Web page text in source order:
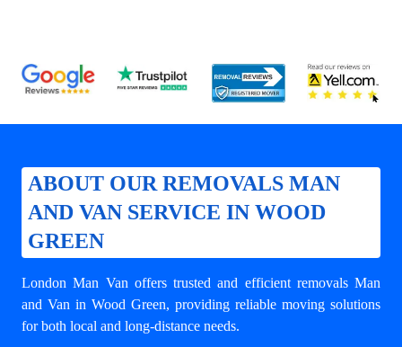
ABOUT OUR REMOVALS MAN
AND VAN SERVICE IN WOOD
GREEN
London Man Van offers trusted and efficient removals Man
and Van in Wood Green, providing reliable moving solutions
for both local and long-distance needs.